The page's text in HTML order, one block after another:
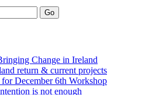
Change in Ireland
return & current projects
December 6th Workshop
is not enough